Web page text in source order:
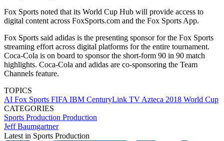
Fox Sports noted that its World Cup Hub will provide access to
digital content across FoxSports.com and the Fox Sports App.
Fox Sports said adidas is the presenting sponsor for the Fox Sports
streaming effort across digital platforms for the entire tournament.
Coca-Cola is on board to sponsor the short-form 90 in 90 match
highlights. Coca-Cola and adidas are co-sponsoring the Team
Channels feature.
TOPICS
AI Fox Sports FIFA IBM CenturyLink TV Azteca 2018 World Cup
CATEGORIES
Sports Production Production
Jeff Baumgartner
Latest in Sports Production